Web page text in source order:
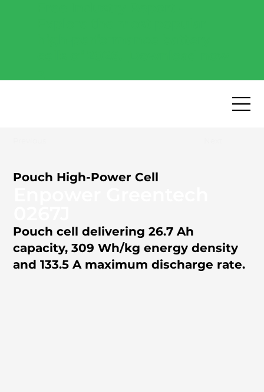
Pouch High-Power Cell
Pouch cell delivering 26.7 Ah
capacity, 309 Wh/kg energy density
and 133.5 A maximum discharge rate.